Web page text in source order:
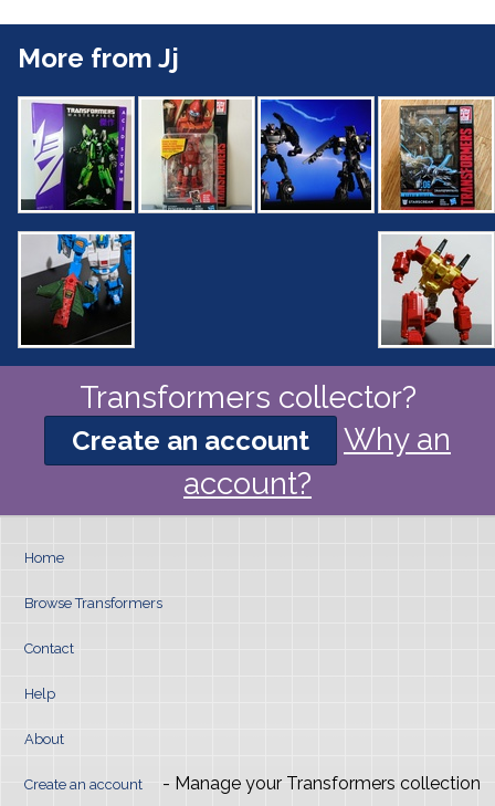
More from Jj
Transformers collector?
Create an account
Why an
account?
Home
Browse Transformers
Contact
Help
About
Create an account - Manage your Transformers collection